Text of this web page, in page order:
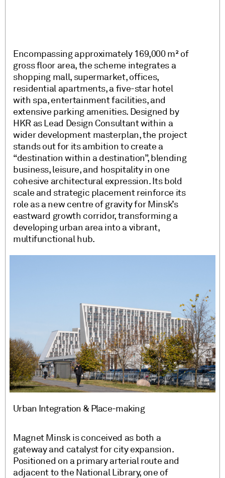
Encompassing approximately 169,000 m² of
gross floor area, the scheme integrates a
shopping mall, supermarket, offices,
residential apartments, a five-star hotel
with spa, entertainment facilities, and
extensive parking amenities. Designed by
HKR as Lead Design Consultant within a
wider development masterplan, the project
stands out for its ambition to create a
“destination within a destination”, blending
business, leisure, and hospitality in one
cohesive architectural expression. Its bold
scale and strategic placement reinforce its
role as a new centre of gravity for Minsk’s
eastward growth corridor, transforming a
developing urban area into a vibrant,
multifunctional hub.
Urban Integration & Place-making
Magnet Minsk is conceived as both a
gateway and catalyst for city expansion.
Positioned on a primary arterial route and
adjacent to the National Library, one of